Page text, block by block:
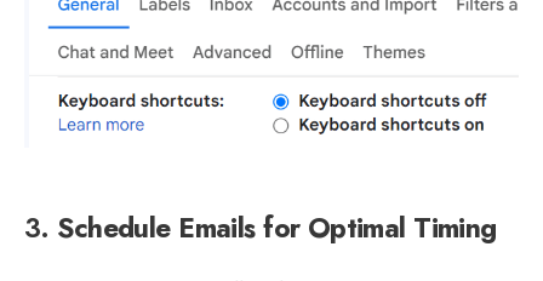
3. Schedule Emails for Optimal Timing